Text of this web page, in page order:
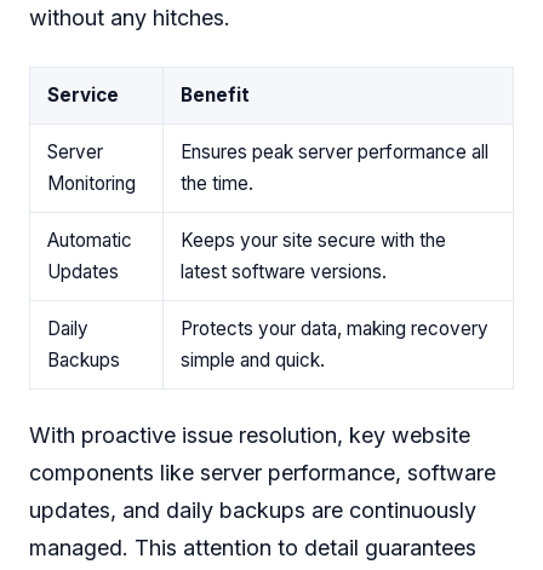
without any hitches.
Service Benefit
Server
Monitoring
Ensures peak server performance all
the time.
Automatic
Updates
Keeps your site secure with the
latest software versions.
Daily
Backups
Protects your data, making recovery
simple and quick.
With proactive issue resolution, key website
components like server performance, software
updates, and daily backups are continuously
managed. This attention to detail guarantees